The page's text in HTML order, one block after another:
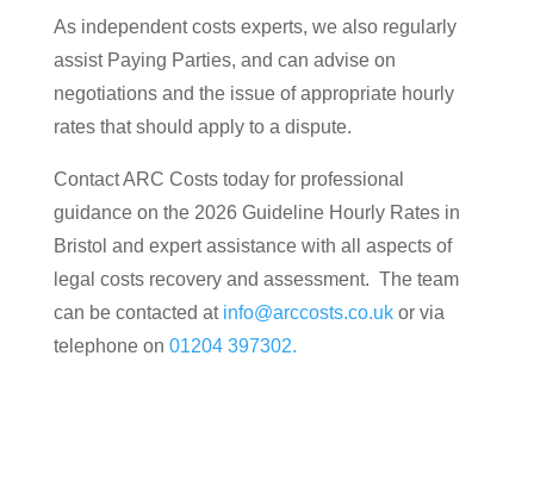
As independent costs experts, we also regularly
assist Paying Parties, and can advise on
negotiations and the issue of appropriate hourly
rates that should apply to a dispute.
Contact ARC Costs today for professional
guidance on the 2026 Guideline Hourly Rates in
Bristol and expert assistance with all aspects of
legal costs recovery and assessment. The team
can be contacted at info@arccosts.co.uk or via
telephone on 01204 397302.